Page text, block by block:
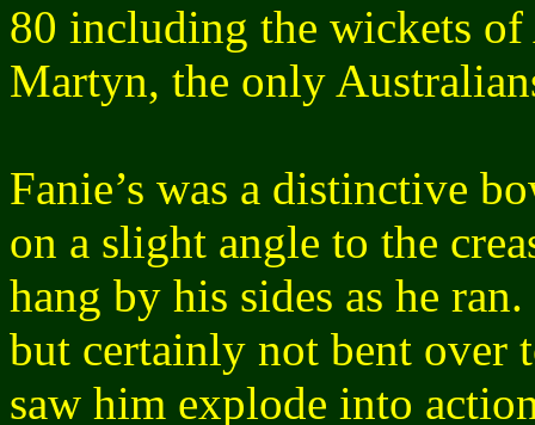
80 including the wickets
Martyn, the only
Fanie’s was a distinctive
on a slight angle to the
hang by his sides as he
but certainly not bent over
saw him explode into